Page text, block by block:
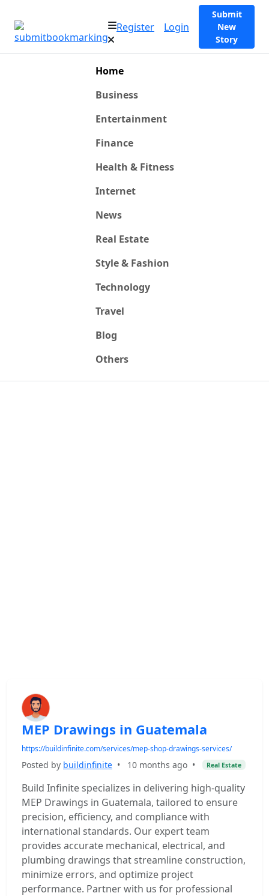
Register Login
Submit
New
Story
Home
Business
Entertainment
Finance
Health & Fitness
Internet
News
Real Estate
Style & Fashion
Technology
Travel
Blog
Others
MEP Drawings in Guatemala
https://buildinfinite.com/services/mep-shop-drawings-services/
Posted by buildinfinite • 10 months ago • Real Estate
Build Infinite specializes in delivering high-quality
MEP Drawings in Guatemala, tailored to ensure
precision, efficiency, and compliance with
international standards. Our expert team
provides accurate mechanical, electrical, and
plumbing drawings that streamline construction,
minimize errors, and optimize project
performance. Partner with us for professional